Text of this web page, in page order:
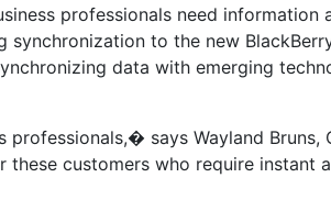
professionals need information
to the new
data with emerging
says Wayland Bruns,
customers who require instant